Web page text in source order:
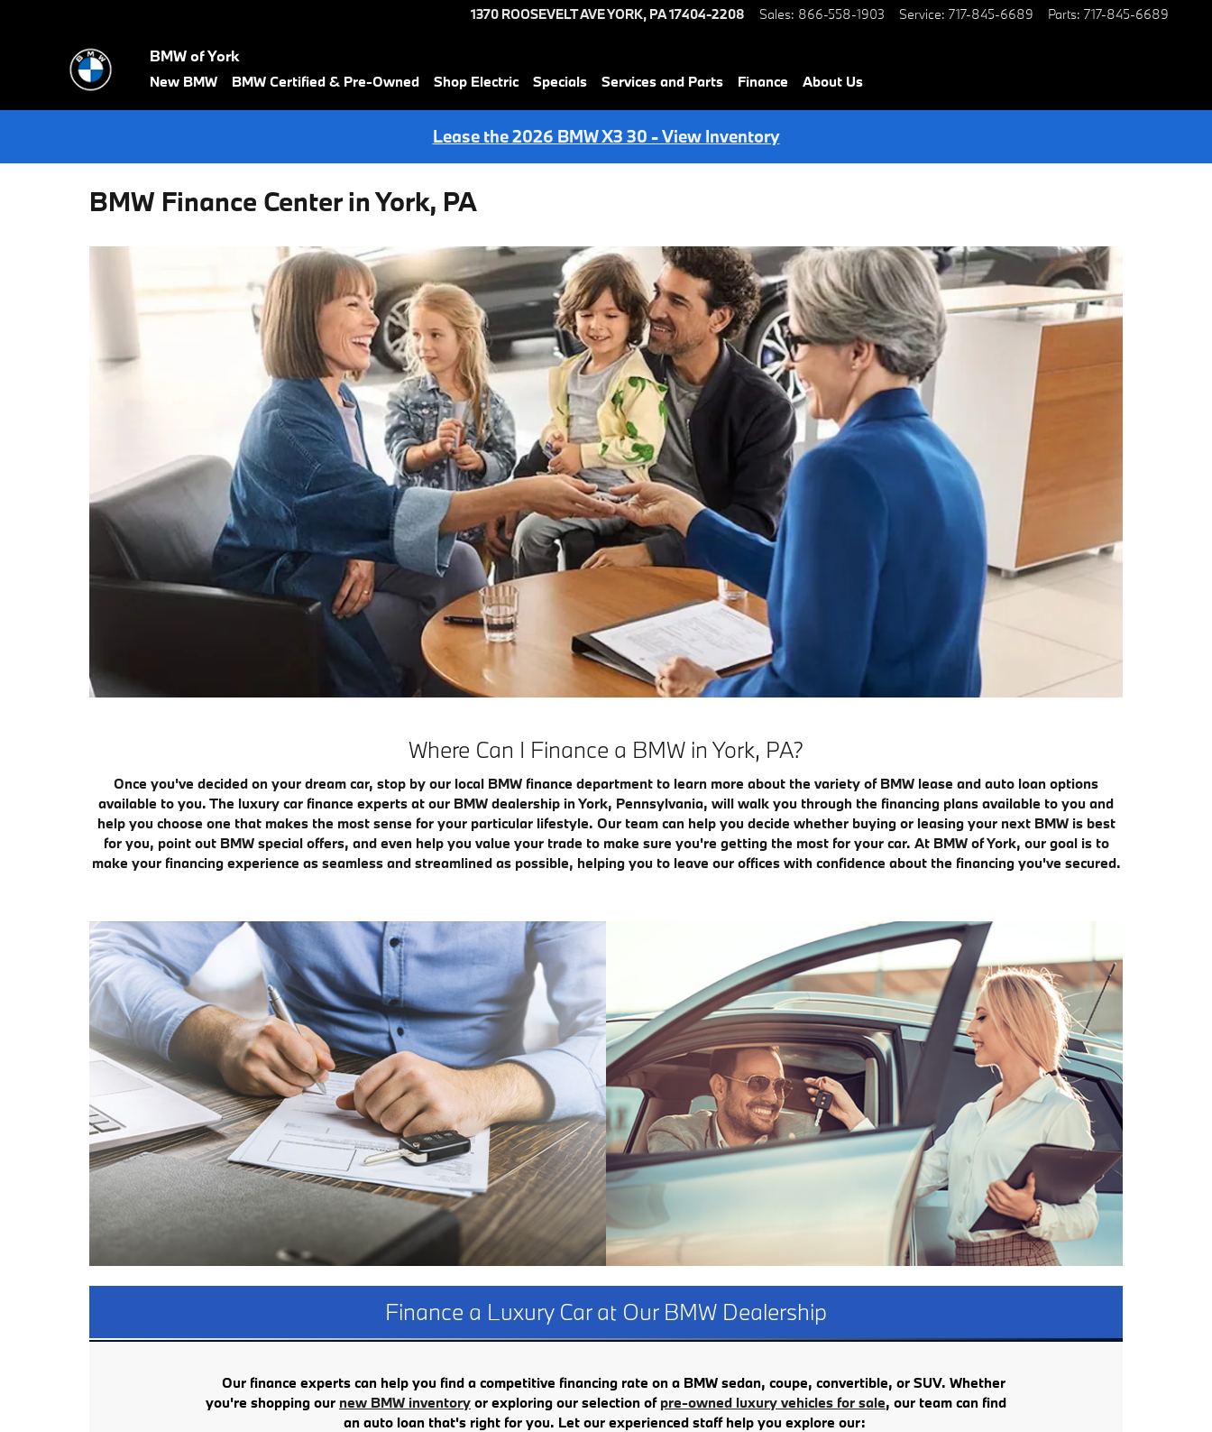
1370 ROOSEVELT AVEYORK, PA17404-2208 Sales: 866-558-1903 Service: 717-845-6689 Parts: 717-845-6689
BMW of York
New BMW BMW Certified & Pre-Owned Shop Electric Specials Services and Parts Finance About Us
Lease the 2026 BMW X3 30 - View Inventory
BMW Finance Center in York, PA
Where Can I Finance a BMW in York, PA?
Once you've decided on your dream car, stop by our local BMW finance department to learn more about the variety of BMW lease and auto loan options
available to you. The luxury car finance experts at our BMW dealership in York, Pennsylvania, will walk you through the financing plans available to you and
help you choose one that makes the most sense for your particular lifestyle. Our team can help you decide whether buying or leasing your next BMW is best
for you, point out BMW special offers, and even help you value your trade to make sure you're getting the most for your car. At BMW of York, our goal is to
make your financing experience as seamless and streamlined as possible, helping you to leave our offices with confidence about the financing you've secured.
Finance a Luxury Car at Our BMW Dealership
Our finance experts can help you find a competitive financing rate on a BMW sedan, coupe, convertible, or SUV. Whether
you're shopping our new BMW inventory or exploring our selection of pre-owned luxury vehicles for sale, our team can find
an auto loan that's right for you. Let our experienced staff help you explore our: